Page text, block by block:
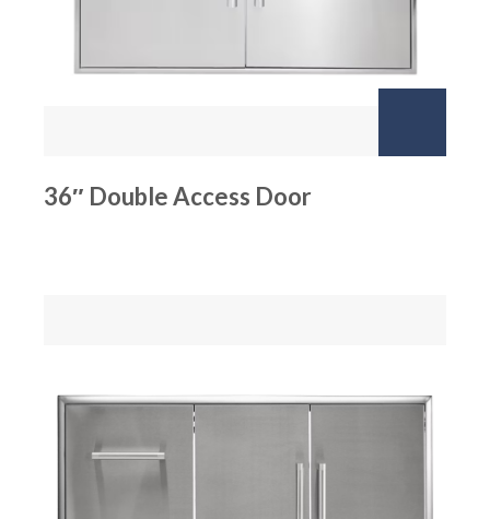
36″ Double Access Door